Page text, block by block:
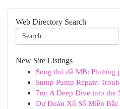
Web Directory Search
New Site Listings
Song thủ đề MB: Phương
Sump Pump Repair:
7m: A Deep Dive into the
Dự Đoán Xổ Số Miền